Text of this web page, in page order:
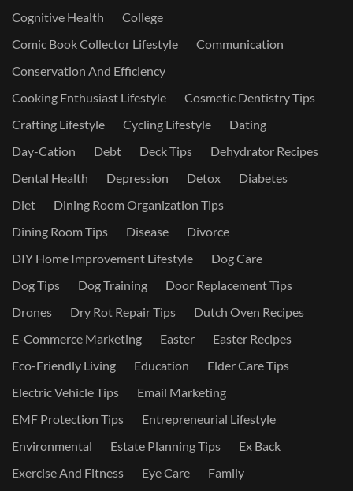
Cognitive Health
College
Comic Book Collector Lifestyle
Communication
Conservation And Efficiency
Cooking Enthusiast Lifestyle
Cosmetic Dentistry Tips
Crafting Lifestyle
Cycling Lifestyle
Dating
Day-Cation
Debt Deck Tips
Dehydrator Recipes
Dental Health
Depression Detox
Diabetes
Diet
Dining Room Organization Tips
Dining Room Tips
Disease
Divorce
DIY Home Improvement Lifestyle
Dog Care
Dog Tips
Dog Training
Door Replacement Tips
Drones
Dry Rot Repair Tips
Dutch Oven Recipes
E-Commerce Marketing
Easter
Easter Recipes
Eco-Friendly Living
Education
Elder Care Tips
Electric Vehicle Tips
Email Marketing
EMF Protection Tips
Entrepreneurial Lifestyle
Environmental
Estate Planning Tips
Ex Back
Exercise And Fitness
Eye Care
Family